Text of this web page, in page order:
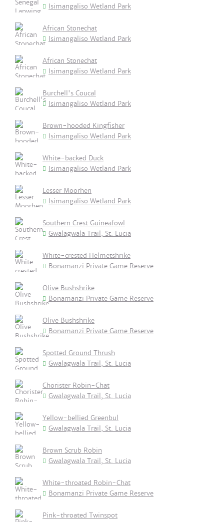
Isimangaliso Wetland Park
African Stonechat
Isimangaliso Wetland Park
African Stonechat
Isimangaliso Wetland Park
Burchell's Coucal
Isimangaliso Wetland Park
Brown-hooded Kingfisher
Isimangaliso Wetland Park
White-backed Duck
Isimangaliso Wetland Park
Lesser Moorhen
Isimangaliso Wetland Park
Southern Crest Guineafowl
Gwalagwala Trail, St. Lucia
White-crested Helmetshrike
Bonamanzi Private Game Reserve
Olive Bushshrike
Bonamanzi Private Game Reserve
Olive Bushshrike
Bonamanzi Private Game Reserve
Spotted Ground Thrush
Gwalagwala Trail, St. Lucia
Chorister Robin-Chat
Gwalagwala Trail, St. Lucia
Yellow-bellied Greenbul
Gwalagwala Trail, St. Lucia
Brown Scrub Robin
Gwalagwala Trail, St. Lucia
White-throated Robin-Chat
Bonamanzi Private Game Reserve
Pink-throated Twinspot